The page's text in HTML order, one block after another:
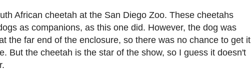
ROME
CANYON X
African cheetah at the San Diego Zoo. These cheetahs
as companions, as this one did. However, the dog was
the far end of the enclosure, so there was no chance to get it
But the cheetah is the star of the show, so I guess it doesn't